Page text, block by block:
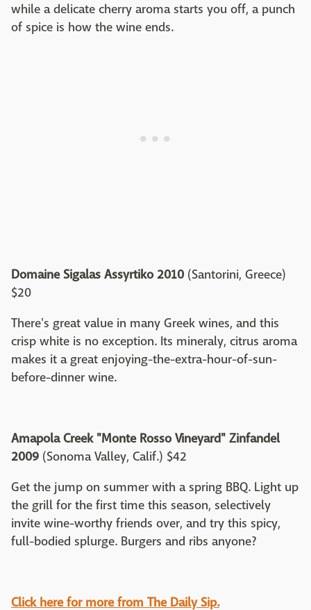
while a delicate cherry aroma starts you off, a punch
of spice is how the wine ends.
Domaine Sigalas Assyrtiko 2010 (Santorini, Greece)
$20
There's great value in many Greek wines, and this
crisp white is no exception. Its mineraly, citrus aroma
makes it a great enjoying-the-extra-hour-of-sun-
before-dinner wine.
Amapola Creek "Monte Rosso Vineyard" Zinfandel
2009 (Sonoma Valley, Calif.) $42
Get the jump on summer with a spring BBQ. Light up
the grill for the first time this season, selectively
invite wine-worthy friends over, and try this spicy,
full-bodied splurge. Burgers and ribs anyone?
Click here for more from The Daily Sip.